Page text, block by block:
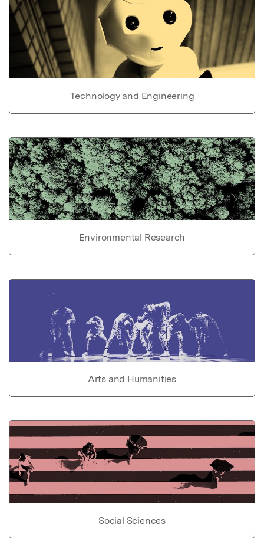
Technology and Engineering
Environmental Research
Arts and Humanities
Social Sciences